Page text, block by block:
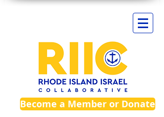
Become a Member or Donate